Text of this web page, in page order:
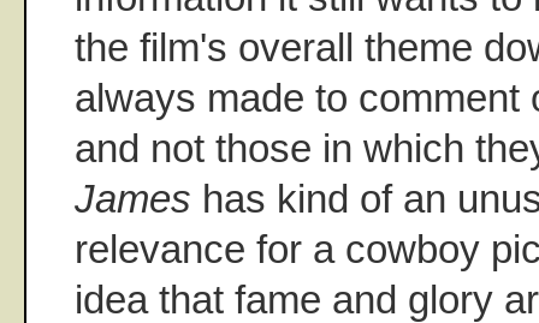
the film's overall theme
always made to comment
and not those in which
James has kind of an
relevance for a cowboy
idea that fame and glory